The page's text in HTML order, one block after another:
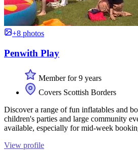
+8 photos
Penwith Play
Member for 9 years
Covers Scottish Borders
Discover a range of fun inflatables and
children's parties and large community
available, especially for mid-week
View profile